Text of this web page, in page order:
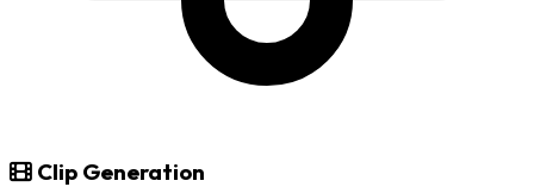
Clip Generation